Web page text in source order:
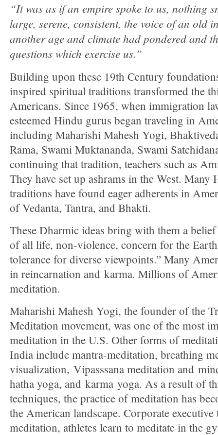
“It was as if an empire spoke to us, nothing
large, serene, consistent, the voice of an old
another age and climate had pondered and
questions which exercise us.”
Building upon these 19th Century
inspired spiritual traditions transformed the
Americans. Since 1965, when immigration
esteemed Hindu gurus began traveling in
including Maharishi Mahesh Yogi,
Rama, Swami Muktananda, Swami
continuing that tradition, teachers such as
They have set up ashrams in the West.
traditions have found eager adherents in
of Vedanta, Tantra, and Bhakti.
These Dharmic ideas bring with them a
of all life, non-violence, concern for the
tolerance for diverse viewpoints.” Many
in reincarnation and karma. Millions of
meditation.
Maharishi Mahesh Yogi, the founder of the
Meditation movement, was one of the most
meditation in the U.S. Other forms of
India include mantra-meditation, breathing
visualization, Vipasssana meditation and
hatha yoga, and karma yoga. As a result of
techniques, the practice of meditation has
the American landscape. Corporate executive
meditation, athletes learn to meditate in the